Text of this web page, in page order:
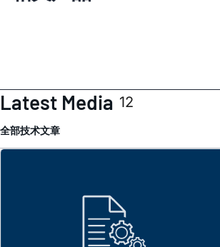
Latest Media 12
全部技术文章